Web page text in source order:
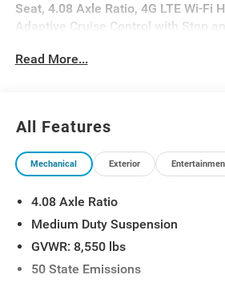
Seat, 4.08 Axle Ratio, 4G LTE Wi-Fi
Adaptive Cruise Control with Stop
Group, Exterior Mirrors with Heating
Folding/Heated Mirrors, Power
Power windows, Power-Adjustable
Power-Folding Mirrors, Quick Order
Telescoping steering wheel, Traction
Read More...
All Features
Mechanical Exterior
4.08 Axle Ratio
Medium Duty Suspension
GVWR: 8,550 lbs
50 State Emissions